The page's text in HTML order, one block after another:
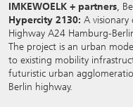
IMKEWOELK + partners,
Hypercity 2130: A
Highway A24 Hamburg-
The project is an urban
to existing mobility
futuristic urban
Berlin highway.